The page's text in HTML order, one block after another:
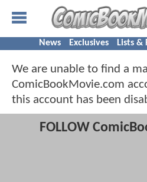
News Exclusives Lists &
We are unable to find a
ComicBookMovie.com
this account has been
FOLLOW